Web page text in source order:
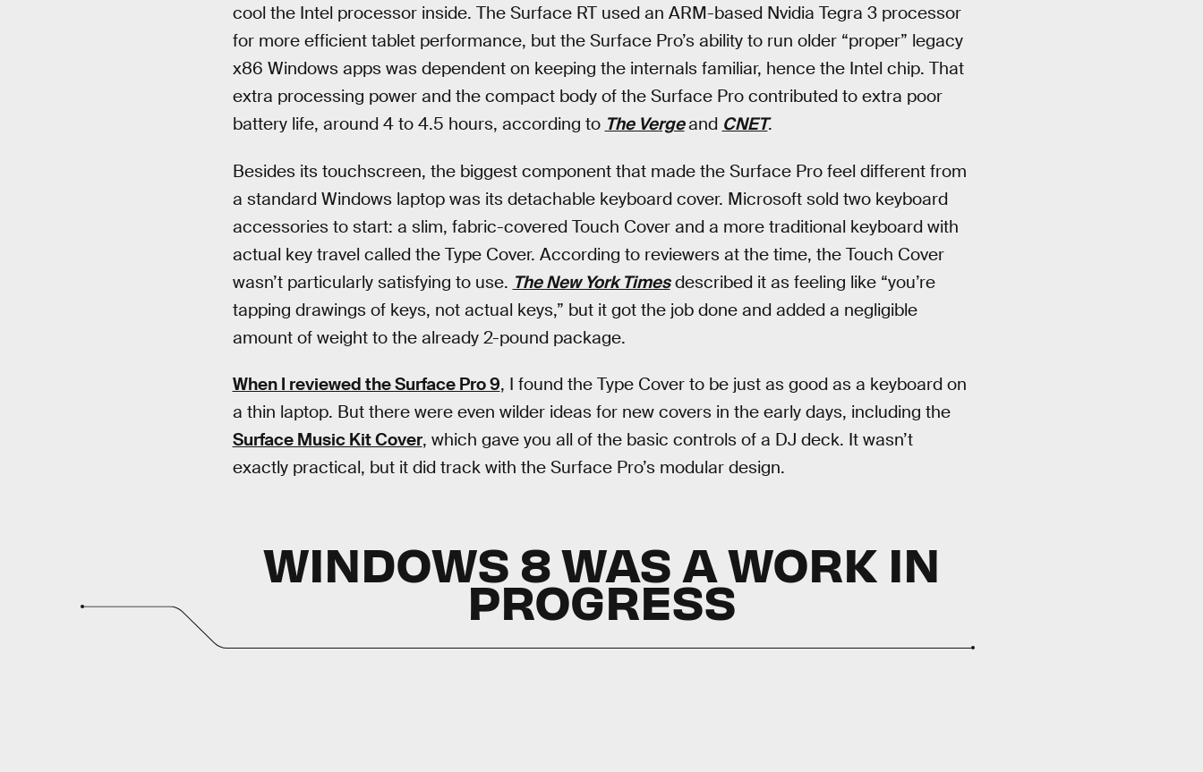
cool the Intel processor inside. The Surface RT used an ARM-based Nvidia Tegra 3 processor
for more efficient tablet performance, but the Surface Pro’s ability to run older “proper” legacy
x86 Windows apps was dependent on keeping the internals familiar, hence the Intel chip. That
extra processing power and the compact body of the Surface Pro contributed to extra poor
battery life, around 4 to 4.5 hours, according to The Vergeand CNET.
Besides its touchscreen, the biggest component that made the Surface Pro feel different from
a standard Windows laptop was its detachable keyboard cover. Microsoft sold two keyboard
accessories to start: a slim, fabric-covered Touch Cover and a more traditional keyboard with
actual key travel called the Type Cover. According to reviewers at the time, the Touch Cover
wasn’t particularly satisfying to use. The New York Timesdescribed it as feeling like “you’re
tapping drawings of keys, not actual keys,” but it got the job done and added a negligible
amount of weight to the already 2-pound package.
When I reviewed the Surface Pro 9, I found the Type Cover to be just as good as a keyboard on
a thin laptop. But there were even wilder ideas for new covers in the early days, including the
Surface Music Kit Cover, which gave you all of the basic controls of a DJ deck. It wasn’t
exactly practical, but it did track with the Surface Pro’s modular design.
WINDOWS 8 WAS A WORK IN
PROGRESS